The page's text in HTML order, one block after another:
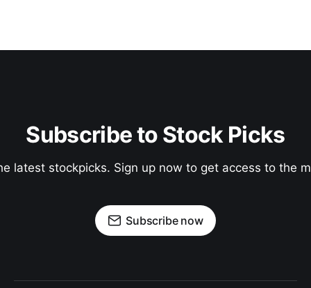
Subscribe to Stock Picks
latest stockpicks. Sign up now to get access to the
Subscribe now